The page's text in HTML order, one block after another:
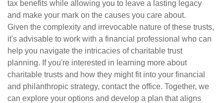
tax benefits while allowing you to leave a lasting legacy
and make your mark on the causes you care about.
Given the complexity and irrevocable nature of these trusts,
it's advisable to work with a financial professional who can
help you navigate the intricacies of charitable trust
planning. If you're interested in learning more about
charitable trusts and how they might fit into your financial
and philanthropic strategy, contact the office. Together, we
can explore your options and develop a plan that aligns